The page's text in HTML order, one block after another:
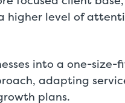
higher level of
into a one-
adapting
plans.